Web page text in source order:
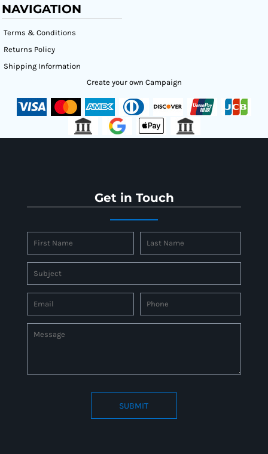
NAVIGATION
Terms & Conditions
Returns Policy
Shipping Information
Create your own Campaign
Get in Touch
SUBMIT